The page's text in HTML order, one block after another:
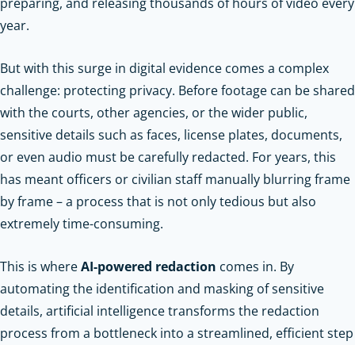
year.
But with this surge in digital evidence comes a complex
challenge: protecting privacy. Before footage can be shared
with the courts, other agencies, or the wider public,
sensitive details such as faces, license plates, documents,
or even audio must be carefully redacted. For years, this
has meant officers or civilian staff manually blurring frame
by frame – a process that is not only tedious but also
extremely time-consuming.
This is whereAI-powered redaction comes in. By
automating the identification and masking of sensitive
details, artificial intelligence transforms the redaction
process from a bottleneck into a streamlined, efficient step